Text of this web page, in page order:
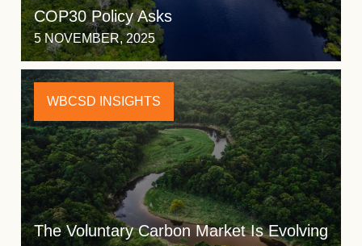
COP30 Policy Asks
5 NOVEMBER, 2025
WBCSD INSIGHTS
The Voluntary Carbon Market Is Evolving